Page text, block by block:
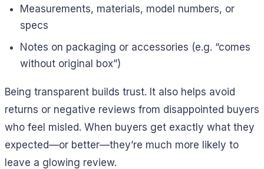
Measurements, materials, model numbers, or
specs
Notes on packaging or accessories (e.g. “comes
without original box”)
Being transparent builds trust. It also helps avoid
returns or negative reviews from disappointed buyers
who feel misled. When buyers get exactly what they
expected—or better—they’re much more likely to
leave a glowing review.